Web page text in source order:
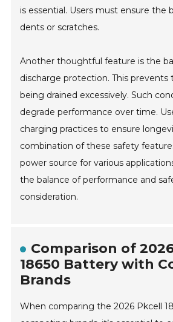
is essential. Users must ensure the
dents or scratches.
Another thoughtful feature is the
discharge protection. This
being drained excessively. Such
degrade performance over time.
charging practices to ensure
combination of these safety
power source for various
the balance of performance and
consideration.
Comparison of
18650 Battery with
Brands
When comparing the 2026 Pkcell